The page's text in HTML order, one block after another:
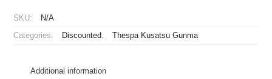
Style
quantity
SKU: N/A
Categories: Discounted Thespa Kusatsu Gunma
Additional information